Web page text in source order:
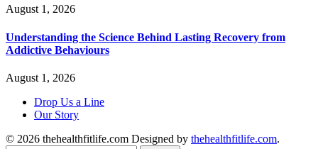
August 1, 2026
Understanding the Science Behind Lasting Recovery from
Addictive Behaviours
August 1, 2026
Drop Us a Line
Our Story
© 2026 thehealthfitlife.com Designed by thehealthfitlife.com.